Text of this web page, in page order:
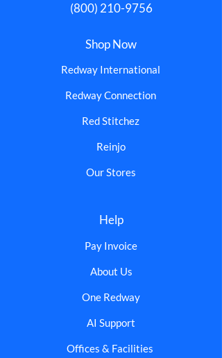
(800) 210-9756
Shop Now
Redway International
Redway Connection
Red Stitchez
Reinjo
Our Stores
Help
Pay Invoice
About Us
One Redway
AI Support
Offices & Facilities